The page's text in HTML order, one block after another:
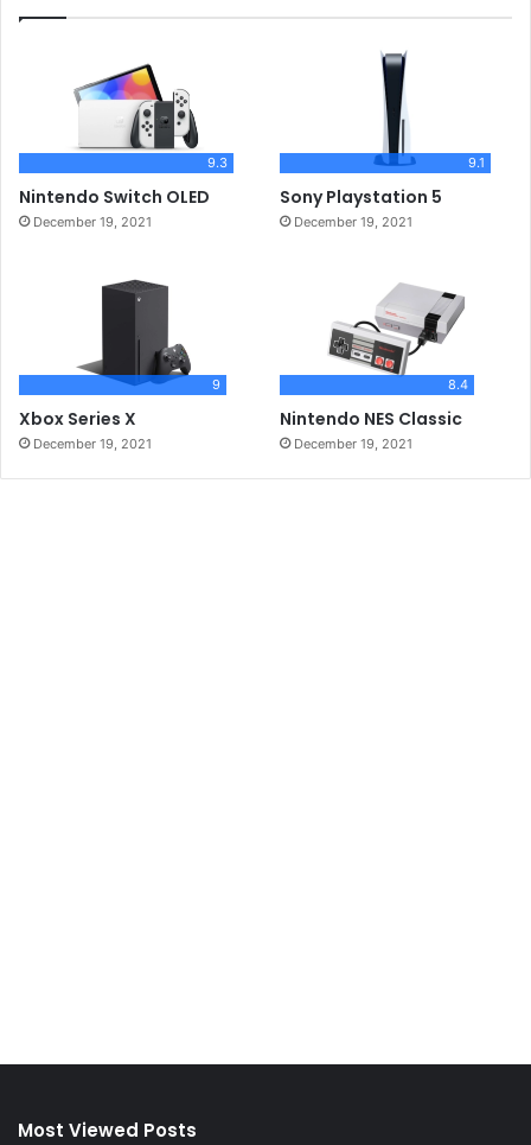
9.3
Nintendo Switch OLED
December 19, 2021
9.1
Sony Playstation 5
December 19, 2021
9
Xbox Series X
December 19, 2021
8.4
Nintendo NES Classic
December 19, 2021
Most Viewed Posts